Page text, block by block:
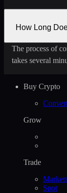
How Long
The process of
takes several
Buy Crypto
Grow
Trade
Spot